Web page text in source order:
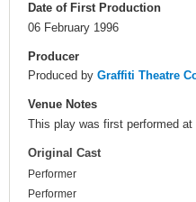
Date of First Production
06 February 1996
Producer
Produced by Graffiti Theatre
Venue Notes
This play was first performed
Original Cast
Performer
Performer